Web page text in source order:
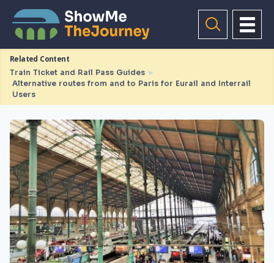
Related Content
Train Ticket and Rail Pass Guides ►
Alternative routes from and to Paris for Eurail and Interrail
Users